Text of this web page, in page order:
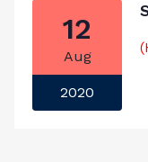
12
Aug
2020